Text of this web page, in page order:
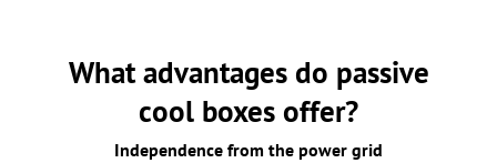
What advantages do passive
cool boxes offer?
Independence from the power grid